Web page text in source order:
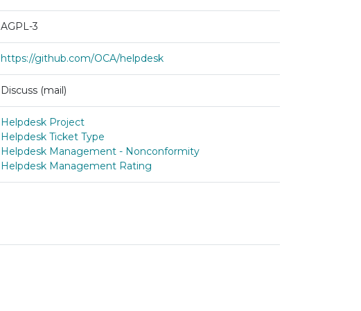
AGPL-3
https://github.com/OCA/helpdesk
Discuss (mail)
Helpdesk Project
Helpdesk Ticket Type
Helpdesk Management - Nonconformity
Helpdesk Management Rating